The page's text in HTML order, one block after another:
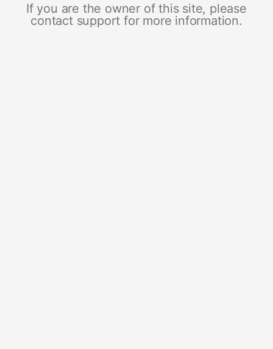
If you are the owner of this site, please
contact support for more information.